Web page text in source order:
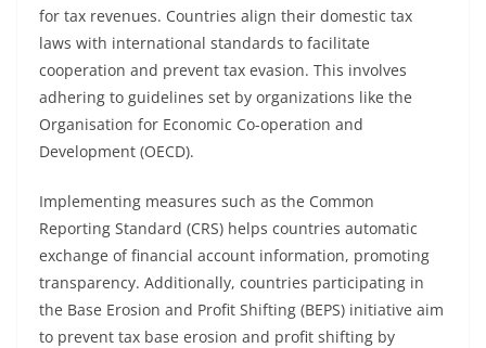
for tax revenues. Countries align their domestic tax
laws with international standards to facilitate
cooperation and prevent tax evasion. This involves
adhering to guidelines set by organizations like the
Organisation for Economic Co-operation and
Development (OECD).
Implementing measures such as the Common
Reporting Standard (CRS) helps countries automatic
exchange of financial account information, promoting
transparency. Additionally, countries participating in
the Base Erosion and Profit Shifting (BEPS) initiative aim
to prevent tax base erosion and profit shifting by